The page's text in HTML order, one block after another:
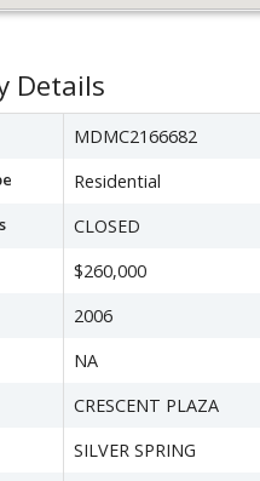
Details
MDMC2166682
Residential
CLOSED
$260,000
2006
NA
CRESCENT PLAZA
SILVER SPRING